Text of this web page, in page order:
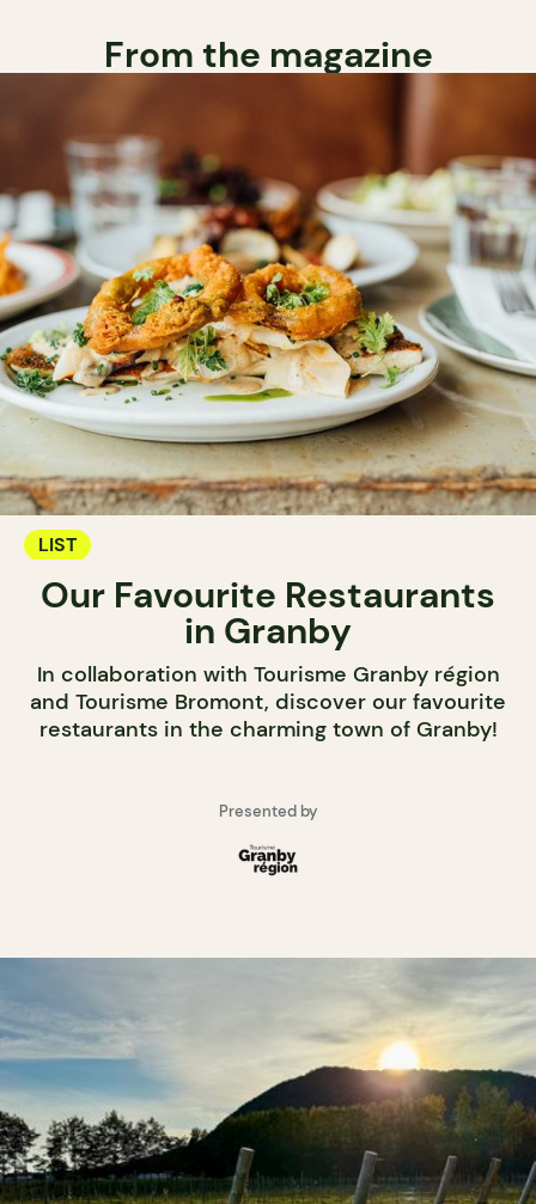
From the magazine
LIST
Our Favourite Restaurants
in Granby
In collaboration with Tourisme Granby région
and Tourisme Bromont, discover our favourite
restaurants in the charming town of Granby!
Presented by